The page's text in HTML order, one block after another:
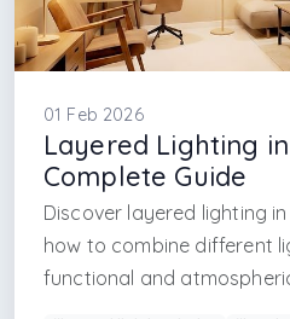
01 Feb 2026
Layered Lighting
Complete Guide
Discover layered lighting
how to combine different
functional and